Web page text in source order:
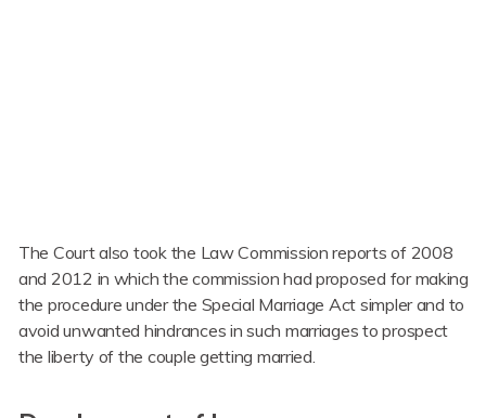
The Court also took the Law Commission reports of 2008
and 2012 in which the commission had proposed for making
the procedure under the Special Marriage Act simpler and to
avoid unwanted hindrances in such marriages to prospect
the liberty of the couple getting married.